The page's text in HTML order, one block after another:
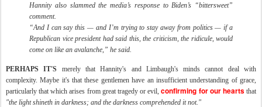
Hannity also slammed the media’s response to Biden’s “bittersweet”
comment.
“And I can say this — and I’m trying to stay away from politics — if a
Republican vice president had said this, the criticism, the ridicule, would
come on like an avalanche,” he said.
PERHAPS IT'S merely that Hannity's and Limbaugh's minds cannot deal with
complexity. Maybe it's that these gentlemen have an insufficient understanding of grace,
particularly that which arises from great tragedy or evil,confirming for our hearts that
"the light shineth in darkness; and the darkness comprehended it not."